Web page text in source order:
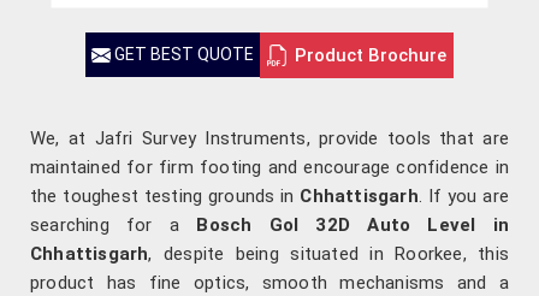
GET BEST QUOTE Product Brochure
We, at Jafri Survey Instruments, provide tools that are
maintained for firm footing and encourage confidence in
the toughest testing grounds in Chhattisgarh. If you are
searching for a Bosch Gol 32D Auto Level in
Chhattisgarh, despite being situated in Roorkee, this
product has fine optics, smooth mechanisms and a